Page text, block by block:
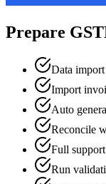
Prepare
Data
Import
Auto
Reconcile
Full
Run